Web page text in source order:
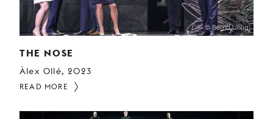
© Bernd Uhlig
THE NOSE
Àlex Ollé, 2023
READ MORE